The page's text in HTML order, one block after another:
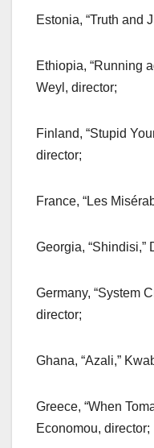
Estonia, “Truth and
Ethiopia, “Running
Weyl, director;
Finland, “Stupid
director;
France, “Les
Georgia, “Shindisi,”
Germany, “System
director;
Ghana, “Azali,”
Greece, “When
Economou, director;